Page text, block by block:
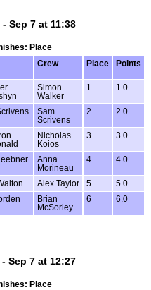
Sep 7 at 11:38
Place
Crew Place Points
Simon
Walker
1 1.0
Sam
Scrivens
2 2.0
Nicholas
Koios
3 3.0
Anna
Morineau
4 4.0
Alex Taylor 5
5.0
Brian
McSorley
6 6.0
Sep 7 at 12:27
Place